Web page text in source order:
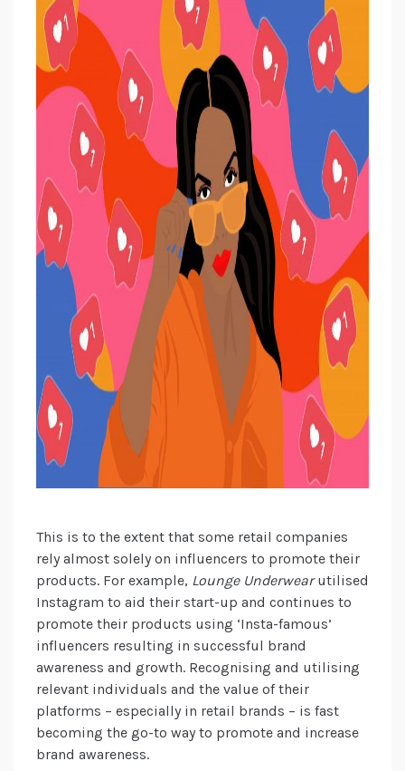
This is to the extent that some retail companies
rely almost solely on influencers to promote their
products. For example, Lounge Underwearutilised
Instagram to aid their start-up and continues to
promote their products using ‘Insta-famous’
influencers resulting in successful brand
awareness and growth. Recognising and utilising
relevant individuals and the value of their
platforms – especially in retail brands – is fast
becoming the go-to way to promote and increase
brand awareness.